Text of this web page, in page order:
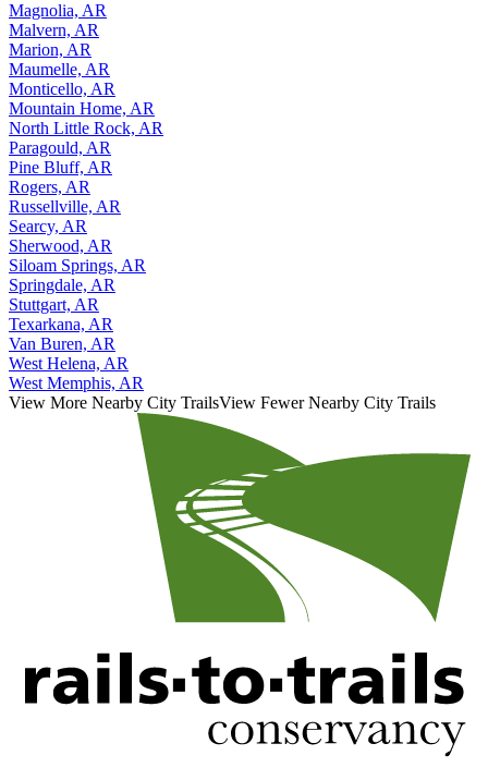
Magnolia, AR
Malvern, AR
Marion, AR
Maumelle, AR
Monticello, AR
Mountain Home, AR
North Little Rock, AR
Paragould, AR
Pine Bluff, AR
Rogers, AR
Russellville, AR
Searcy, AR
Sherwood, AR
Siloam Springs, AR
Springdale, AR
Stuttgart, AR
Texarkana, AR
Van Buren, AR
West Helena, AR
West Memphis, AR
View More Nearby City TrailsView Fewer Nearby City Trails